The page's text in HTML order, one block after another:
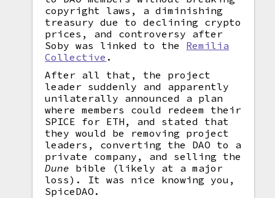
copyright laws, a diminishing
treasury due to declining crypto
prices, and controversy after
Soby was linked to the Remilia
Collective .
After all that, the project
leader suddenly and apparently
unilaterally announced a plan
where members could redeem their
SPICE for ETH, and stated that
they would be removing project
leaders, converting the DAO to a
private company, and selling the
Dune bible (likely at a major
loss). It was nice knowing you,
SpiceDAO.